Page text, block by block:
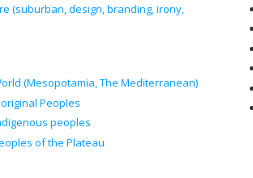
(suburban, design, branding, irony,
(Mesopotamia, The Mediterranean)
Peoples
peoples
of the Plateau